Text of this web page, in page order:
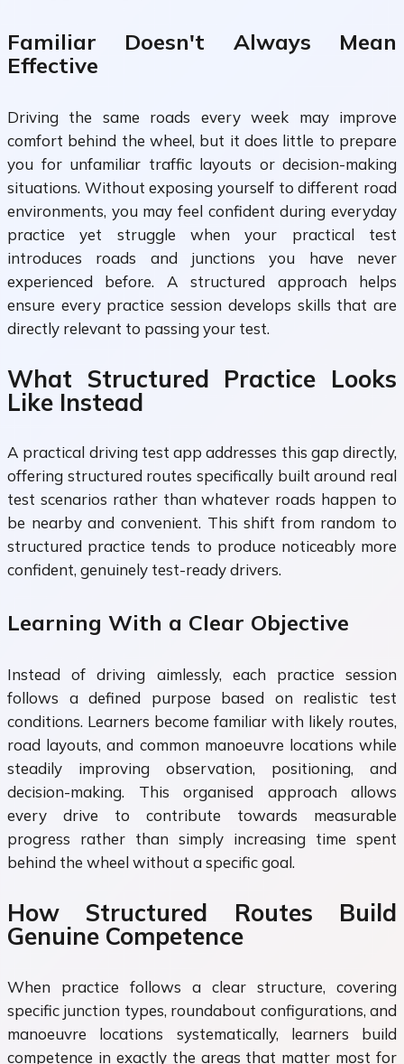
Familiar Doesn't Always Mean
Effective
Driving the same roads every week may improve
comfort behind the wheel, but it does little to prepare
you for unfamiliar traffic layouts or decision-making
situations. Without exposing yourself to different road
environments, you may feel confident during everyday
practice yet struggle when your practical test
introduces roads and junctions you have never
experienced before. A structured approach helps
ensure every practice session develops skills that are
directly relevant to passing your test.
What Structured Practice Looks
Like Instead
A practical driving test app addresses this gap directly,
offering structured routes specifically built around real
test scenarios rather than whatever roads happen to
be nearby and convenient. This shift from random to
structured practice tends to produce noticeably more
confident, genuinely test-ready drivers.
Learning With a Clear Objective
Instead of driving aimlessly, each practice session
follows a defined purpose based on realistic test
conditions. Learners become familiar with likely routes,
road layouts, and common manoeuvre locations while
steadily improving observation, positioning, and
decision-making. This organised approach allows
every drive to contribute towards measurable
progress rather than simply increasing time spent
behind the wheel without a specific goal.
How Structured Routes Build
Genuine Competence
When practice follows a clear structure, covering
specific junction types, roundabout configurations, and
manoeuvre locations systematically, learners build
competence in exactly the areas that matter most for